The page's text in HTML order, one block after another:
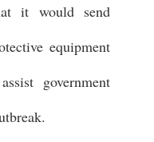
it would send
equipment
government